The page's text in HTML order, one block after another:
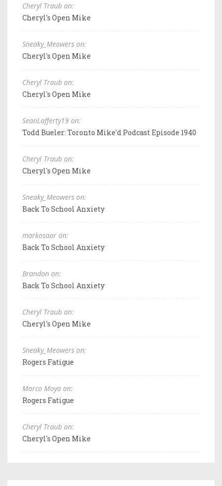
Cheryl Traub on:
Cheryl's Open Mike
Sneaky_Meowers on:
Cheryl's Open Mike
Cheryl Traub on:
Cheryl's Open Mike
SeanLafferty19 on:
Todd Bueler: Toronto Mike'd Podcast Episode 1940
Cheryl Traub on:
Cheryl's Open Mike
Sneaky_Meowers on:
Back To School Anxiety
markosaar on:
Back To School Anxiety
Brandon on:
Back To School Anxiety
Cheryl Traub on:
Cheryl's Open Mike
Sneaky_Meowers on:
Rogers Fatigue
Marco Moya on:
Rogers Fatigue
Cheryl Traub on:
Cheryl's Open Mike